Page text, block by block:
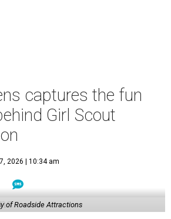
captures the fun
Girl Scout
2026 | 10:34 am
of Roadside Attractions